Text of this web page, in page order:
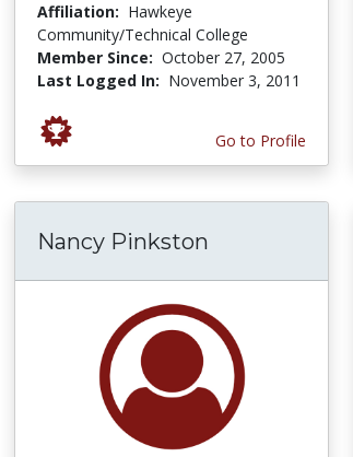
Affiliation: Hawkeye
Community/Technical College
Member Since: October 27, 2005
Last Logged In: November 3, 2011
Go to Profile
Nancy Pinkston